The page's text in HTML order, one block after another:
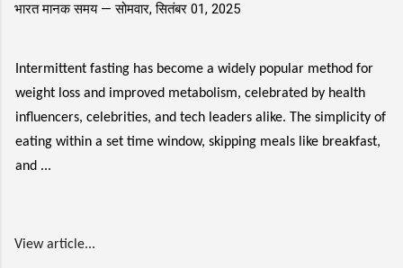
भारत मानक समय —सोमवार, सितंबर 01, 2025
Intermittent fasting has become a widely popular method for
weight loss and improved metabolism, celebrated by health
influencers, celebrities, and tech leaders alike. The simplicity of
eating within a set time window, skipping meals like breakfast,
and ...
View article...